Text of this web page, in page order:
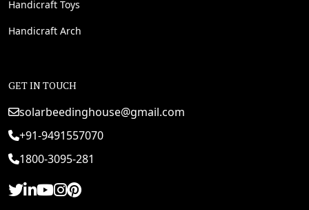
Handicraft Toys
Handicraft Arch
GET IN TOUCH
solarbeedinghouse@gmail.com
+91-9491557070
1800-3095-281